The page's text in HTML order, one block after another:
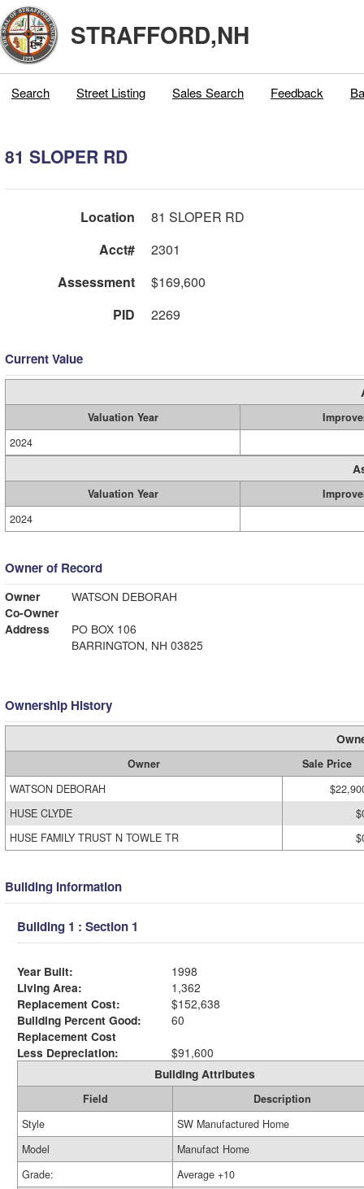
STRAFFORD,NH
Search Street Listing Sales Search Feedback
81 SLOPER RD
Location
81 SLOPER RD
Acct#
2301
Assessment
$169,600
PID
2269
Current Value
Valuation Year
2024
Valuation Year
2024
Owner of Record
Owner
WATSON DEBORAH
Co-Owner
Address
PO BOX 106
BARRINGTON, NH 03825
Ownership History
Owner
Sale Price
WATSON DEBORAH
HUSE CLYDE
HUSE FAMILY TRUST N TOWLE TR
Building Information
Building 1 : Section 1
Year Built:
1998
Living Area:
1,362
Replacement Cost:
$152,638
Building Percent Good:
60
Replacement Cost
Less Depreciation:
$91,600
Building Attributes
Field
Description
Style
SW Manufactured Home
Model
Manufact Home
Grade:
Average +10